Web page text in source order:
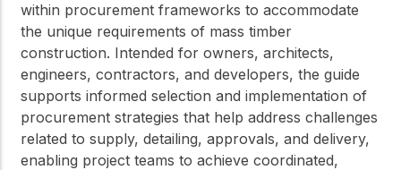
within procurement frameworks to accommodate
the unique requirements of mass timber
construction. Intended for owners, architects,
engineers, contractors, and developers, the guide
supports informed selection and implementation of
procurement strategies that help address challenges
related to supply, detailing, approvals, and delivery,
enabling project teams to achieve coordinated,